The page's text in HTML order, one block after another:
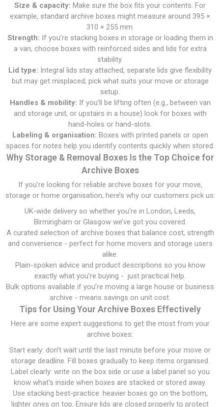
Size & capacity: Make sure the box fits your contents. For
example, standard archive boxes might measure around 395 ×
310 × 255 mm.
Strength: If you’re stacking boxes in storage or loading them in
a van, choose boxes with reinforced sides and lids for extra
stability.
Lid type: Integral lids stay attached, separate lids give flexibility
but may get misplaced; pick what suits your move or storage
setup.
Handles & mobility: If you’ll be lifting often (e.g., between van
and storage unit, or upstairs in a house) look for boxes with
hand-holes or hand-slots.
Labeling & organisation: Boxes with printed panels or open
spaces for notes help you identify contents quickly when stored.
Why Storage & Removal Boxes Is the Top Choice for
Archive Boxes
If you’re looking for reliable archive boxes for your move,
storage or home organisation, here’s why our customers pick us:
UK-wide delivery so whether you’re in London, Leeds,
Birmingham or Glasgow we’ve got you covered.
A curated selection of archive boxes that balance cost, strength
and convenience - perfect for home movers and storage users
alike.
Plain-spoken advice and product descriptions so you know
exactly what you’re buying - just practical help.
Bulk options available if you’re moving a large house or business
archive - means savings on unit cost.
Tips for Using Your Archive Boxes Effectively
Here are some expert suggestions to get the most from your
archive boxes:
Start early: don’t wait until the last minute before your move or
storage deadline. Fill boxes gradually to keep items organised.
Label clearly: write on the box side or use a label panel so you
know what’s inside when boxes are stacked or stored away.
Use stacking best-practice: heavier boxes go on the bottom,
lighter ones on top. Ensure lids are closed properly to protect